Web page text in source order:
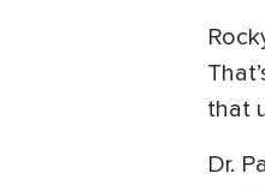
that
Dr.